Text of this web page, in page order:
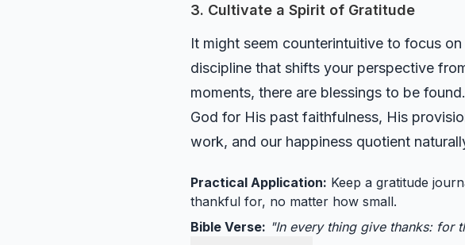
3. Cultivate a Spirit of Gratitude
It might seem counterintuitive to focus
discipline that shifts your perspective
moments, there are blessings to be
God for His past faithfulness, His
work, and our happiness quotient
Practical Application: Keep a gratitude
thankful for, no matter how small.
Bible Verse: "In every thing give thanks: for